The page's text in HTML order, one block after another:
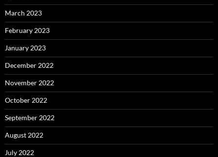
March 2023
February 2023
January 2023
December 2022
November 2022
October 2022
September 2022
August 2022
July 2022